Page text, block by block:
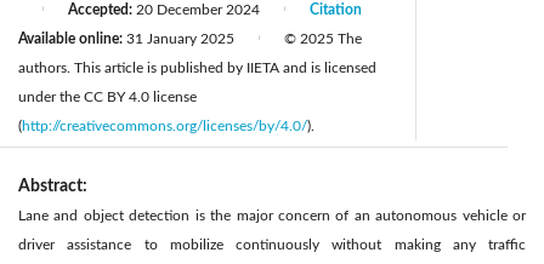
Accepted: 20 December 2024
Available online: 31 January 2025
Citation
© 2025 The
authors. This article is published by IIETA and is licensed
under the CC BY 4.0 license
(http://creativecommons.org/licenses/by/4.0/).
Abstract:
Lane and object detection is the major concern of an autonomous vehicle or
driver assistance to mobilize continuously without making any traffic